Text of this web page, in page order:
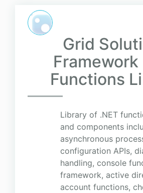
Grid
Framework
Functions
Library of .NET
and components
asynchronous
configuration APIs,
handling, console
framework, active
account functions,